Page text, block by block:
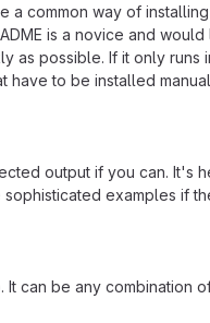
a common way of
is a novice and
as possible. If it only
to be installed
output if you can. It's
examples if
can be any combination